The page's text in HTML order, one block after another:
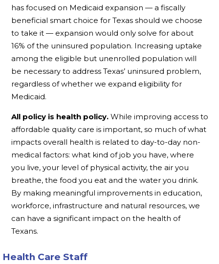
has focused on Medicaid expansion — a fiscally
beneficial smart choice for Texas should we choose
to take it — expansion would only solve for about
16% of the uninsured population. Increasing uptake
among the eligible but unenrolled population will
be necessary to address Texas’ uninsured problem,
regardless of whether we expand eligibility for
Medicaid.
All policy is health policy.While improving access to
affordable quality care is important, so much of what
impacts overall health is related to day-to-day non-
medical factors: what kind of job you have, where
you live, your level of physical activity, the air you
breathe, the food you eat and the water you drink.
By making meaningful improvements in education,
workforce, infrastructure and natural resources, we
can have a significant impact on the health of
Texans.
Health Care Staff